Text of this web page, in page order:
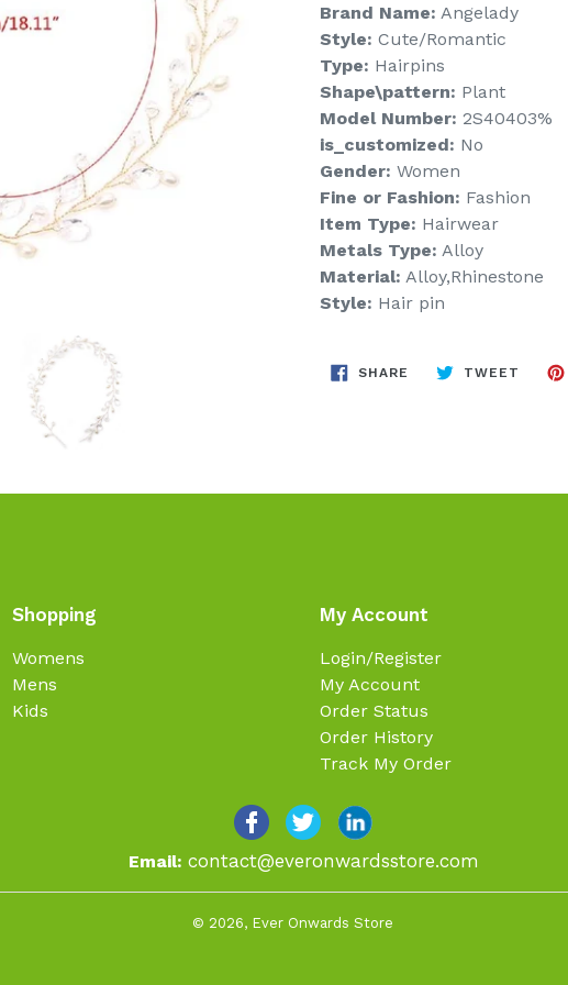
Brand Name: Angelady
Style: Cute/Romantic
Type: Hairpins
Shape\pattern: Plant
Model Number: 2S40403%
is_customized: No
Gender: Women
Fine or Fashion: Fashion
Item Type: Hairwear
Metals Type: Alloy
Material: Alloy,Rhinestone
Style: Hair pin
SHARE SHARE
TWEET TWEET
Shopping
Womens
Mens
Kids
My Account
Login/Register
My Account
Order Status
Order History
Track My Order
Email: contact@everonwardsstore.com
© 2026, Ever Onwards Store